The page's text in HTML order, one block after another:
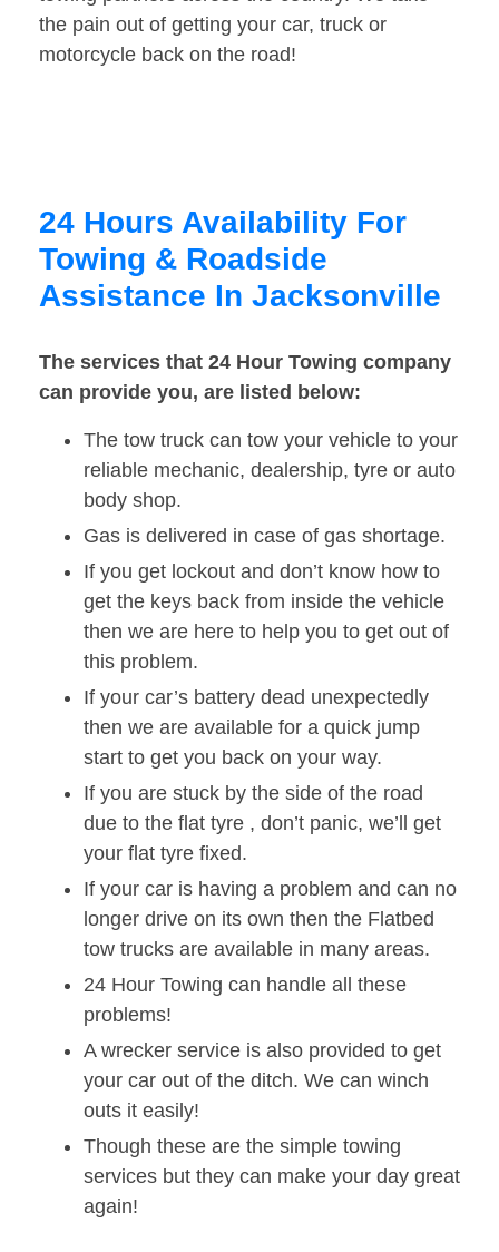
the pain out of getting your car, truck or
motorcycle back on the road!
24 Hours Availability For
Towing & Roadside
Assistance In Jacksonville
The services that 24 Hour Towing company
can provide you, are listed below:
The tow truck can tow your vehicle to your
reliable mechanic, dealership, tyre or auto
body shop.
Gas is delivered in case of gas shortage.
If you get lockout and don’t know how to
get the keys back from inside the vehicle
then we are here to help you to get out of
this problem.
If your car’s battery dead unexpectedly
then we are available for a quick jump
start to get you back on your way.
If you are stuck by the side of the road
due to the flat tyre , don’t panic, we’ll get
your flat tyre fixed.
If your car is having a problem and can no
longer drive on its own then the Flatbed
tow trucks are available in many areas.
24 Hour Towing can handle all these
problems!
A wrecker service is also provided to get
your car out of the ditch. We can winch
outs it easily!
Though these are the simple towing
services but they can make your day great
again!